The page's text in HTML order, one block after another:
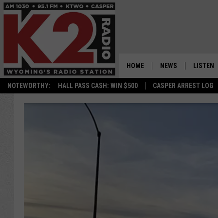
NOTEWORTHY: HALL PASS CASH: WIN $500 CASPER ARREST LOG
HOME NEWS LISTEN